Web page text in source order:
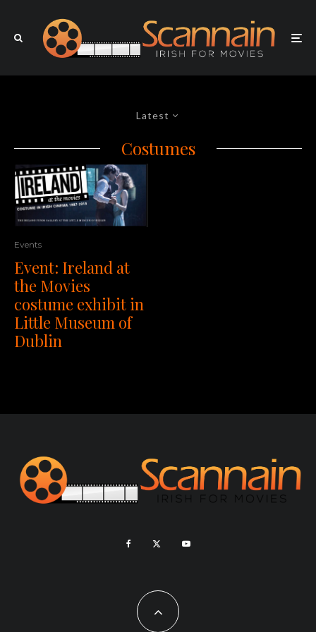
Latest
Costumes
Events
Event: Ireland at
the Movies
costume exhibit in
Little Museum of
Dublin